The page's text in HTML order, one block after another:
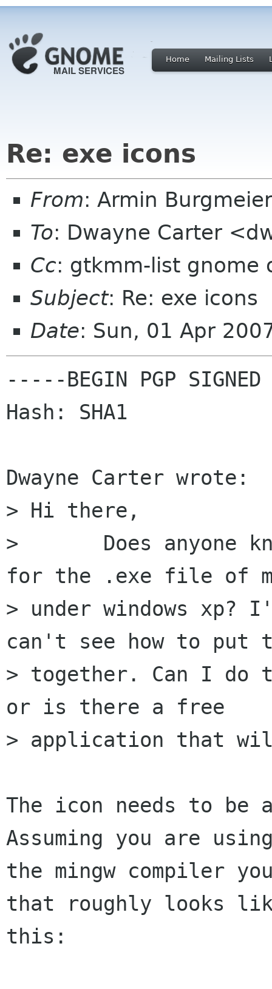
Home Mailing Lists
Re: exe icons
From: Armin
To: Dwayne Carter
Cc: gtkmm-list gnome
Subject: Re: exe icons
Date: Sun, 01 Apr
-----BEGIN PGP SIGNED
Hash: SHA1
Dwayne Carter wrote:
> Hi there,
> 	Does anyone know how I can set the icon
for the .exe file of
> under windows xp?
can't see how to put
> together. Can I do
or is there a free
> application that
The icon needs to be
Assuming you are
the mingw compiler
that roughly looks
this: